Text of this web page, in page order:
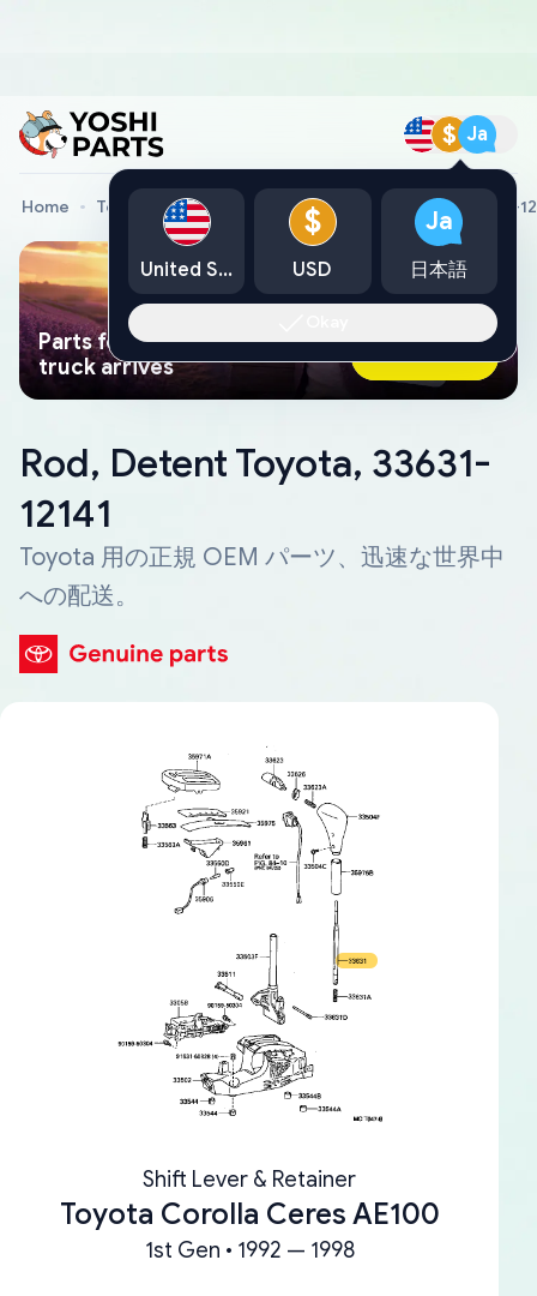
$ Ja
Home Toyota Genuine Parts Rod, Detent Toyota, 33631-
Parts found faster than a tow
truck arrives
Ask AI Now
Rod, Detent Toyota, 33631-
12141
Toyota 用の正規 OEM パーツ、迅速な世界中
への配送。
Shift Lever & Retainer
Toyota Corolla Ceres AE100
1st Gen • 1992 — 1998
United States
$
USD
Ja
日本語